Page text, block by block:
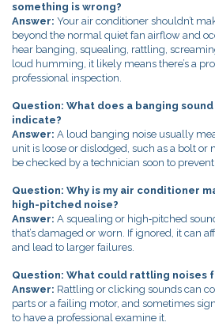
something is wrong?
Answer: Your air conditioner shouldn’t
beyond the normal quiet fan airflow and
hear banging, squealing, rattling,
loud humming, it likely means there’s a
professional inspection.
Question: What does a banging
indicate?
Answer: A loud banging noise usually
unit is loose or dislodged, such as a bolt or
be checked by a technician soon to
Question: Why is my air conditioner
high-pitched noise?
Answer: A squealing or high‑pitched
that’s damaged or worn. If ignored, it can
and lead to larger failures.
Question: What could rattling noises
Answer: Rattling or clicking sounds can
parts or a failing motor, and sometimes
to have a professional examine it.